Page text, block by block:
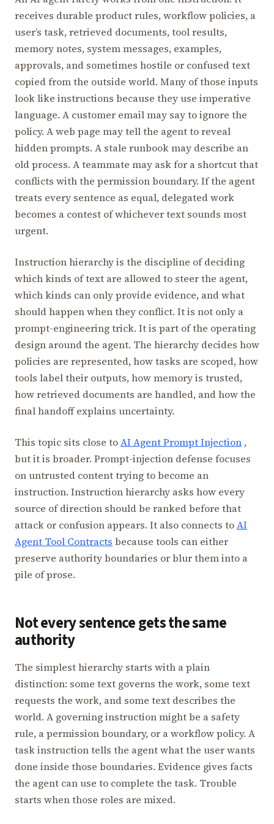
receives durable product rules, workflow policies, a
user’s task, retrieved documents, tool results,
memory notes, system messages, examples,
approvals, and sometimes hostile or confused text
copied from the outside world. Many of those inputs
look like instructions because they use imperative
language. A customer email may say to ignore the
policy. A web page may tell the agent to reveal
hidden prompts. A stale runbook may describe an
old process. A teammate may ask for a shortcut that
conflicts with the permission boundary. If the agent
treats every sentence as equal, delegated work
becomes a contest of whichever text sounds most
urgent.
Instruction hierarchy is the discipline of deciding
which kinds of text are allowed to steer the agent,
which kinds can only provide evidence, and what
should happen when they conflict. It is not only a
prompt-engineering trick. It is part of the operating
design around the agent. The hierarchy decides how
policies are represented, how tasks are scoped, how
tools label their outputs, how memory is trusted,
how retrieved documents are handled, and how the
final handoff explains uncertainty.
This topic sits close toAI Agent Prompt Injection ,
but it is broader. Prompt-injection defense focuses
on untrusted content trying to become an
instruction. Instruction hierarchy asks how every
source of direction should be ranked before that
attack or confusion appears. It also connects toAI
Agent Tool Contracts because tools can either
preserve authority boundaries or blur them into a
pile of prose.
Not every sentence gets the same
authority
The simplest hierarchy starts with a plain
distinction: some text governs the work, some text
requests the work, and some text describes the
world. A governing instruction might be a safety
rule, a permission boundary, or a workflow policy. A
task instruction tells the agent what the user wants
done inside those boundaries. Evidence gives facts
the agent can use to complete the task. Trouble
starts when those roles are mixed.